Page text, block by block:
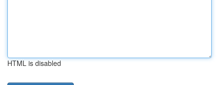
HTML is disabled